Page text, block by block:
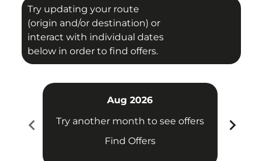
Try updating your route
(origin and/or destination) or
interact with individual dates
below in order to find offers.
chevron_left
Aug 2026
Try another month to see offers
Find Offers
chevron_right